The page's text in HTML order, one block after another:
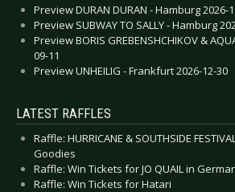
Preview DURAN DURAN - Hamburg 2026-
Preview SUBWAY TO SALLY - Hamburg
Preview BORIS GREBENSHCHIKOV &
09-11
Preview UNHEILIG - Frankfurt 2026-12-30
LATEST RAFFLES
Raffle: HURRICANE & SOUTHSIDE
Goodies
Raffle: Win Tickets for JO QUAIL in
Raffle: Win Tickets for Hatari